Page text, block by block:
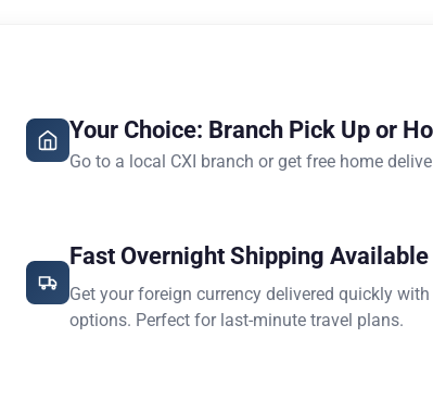
Your Choice: Branch Pick Up or
Go to a local CXI branch or get free home
Fast Overnight Shipping Available
Get your foreign currency delivered quickly
options. Perfect for last-minute travel plans.